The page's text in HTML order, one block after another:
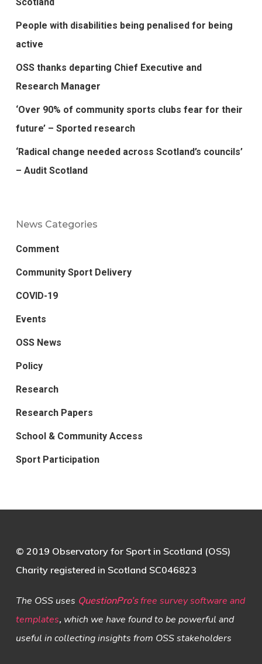
People with disabilities being penalised for being
active
OSS thanks departing Chief Executive and
Research Manager
‘Over 90% of community sports clubs fear for their
future’ – Sported research
‘Radical change needed across Scotland’s councils’
– Audit Scotland
News Categories
Comment
Community Sport Delivery
COVID-19
Events
OSS News
Policy
Research
Research Papers
School & Community Access
Sport Participation
© 2019 Observatory for Sport in Scotland (OSS)
Charity registered in Scotland SC046823
The OSS uses QuestionPro’s free survey software and
templates,which we have found to be powerful and
useful in collecting insights from OSS stakeholders